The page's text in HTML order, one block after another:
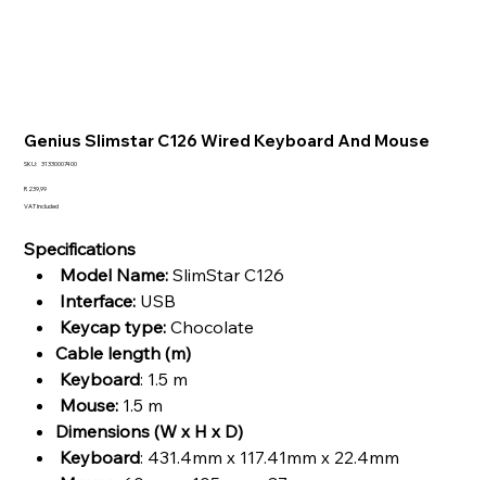
Genius Slimstar C126 Wired Keyboard And Mouse
SKU: SKU
31330007400
Price
R 239,99
VAT Included
Specifications
Model Name: SlimStar C126
Interface: USB
Keycap type: Chocolate
Cable length (m)
Keyboard: 1.5 m
Mouse: 1.5 m
Dimensions (W x H x D)
Keyboard: 431.4mm x 117.41mm x 22.4mm